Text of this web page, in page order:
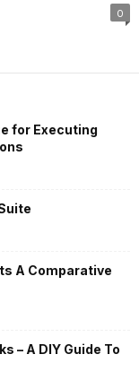
0
for Executing
A Comparative
– A DIY Guide To